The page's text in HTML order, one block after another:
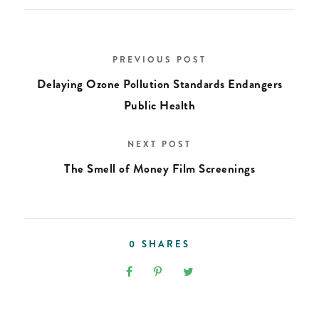
PREVIOUS POST
Delaying Ozone Pollution Standards Endangers
Public Health
NEXT POST
The Smell of Money Film Screenings
0 SHARES